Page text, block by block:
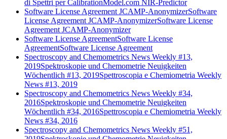
di Spettri per CalibrationModel.com NIR-Predictor
Software License Agreement JCAMP-AnonymizerSoftware
License Agreement JCAMP-AnonymizerSoftware License
Agreement JCAMP-Anonymizer
Software License AgreementSoftware License
AgreementSoftware License Agreement
Spectroscopy and Chemometrics News Weekly #13,
2019Spektroskopie und Chemometrie Neuigkeiten
Wöchentlich #13, 2019Spettroscopia e Chemiometria Weekly
News #13, 2019
Spectroscopy and Chemometrics News Weekly #34,
2016Spektroskopie und Chemometrie Neuigkeiten
Wöchentlich #34, 2016Spettroscopia e Chemiometria Weekly
News #34, 2016
Spectroscopy and Chemometrics News Weekly #51,